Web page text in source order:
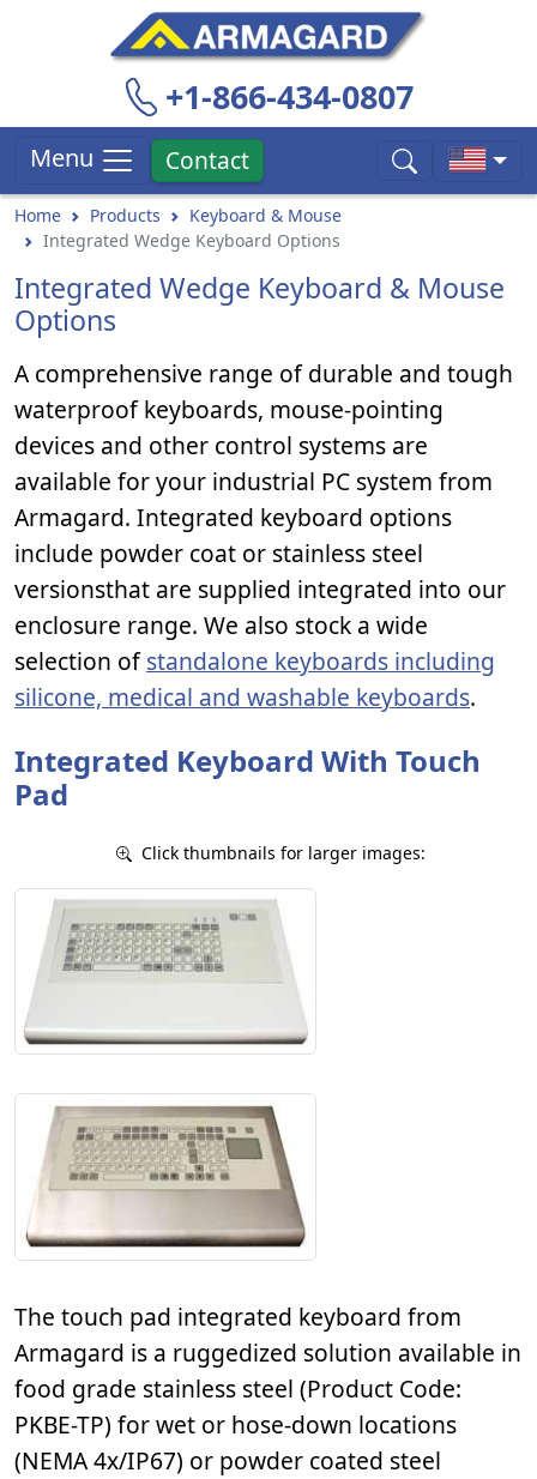
+1-866-434-0807
Menu Contact
Home Products
Keyboard & Mouse
Integrated Wedge Keyboard Options
Integrated Wedge Keyboard & Mouse
Options
A comprehensive range of durable and tough
waterproof keyboards, mouse-pointing
devices and other control systems are
available for your industrial PC system from
Armagard. Integrated keyboard options
include powder coat or stainless steel
versionsthat are supplied integrated into our
enclosure range. We also stock a wide
selection ofstandalone keyboards including
silicone, medical and washable keyboards.
Integrated Keyboard With Touch
Pad
Click thumbnails for larger images:
The touch pad integrated keyboard from
Armagard is a ruggedized solution available in
food grade stainless steel (Product Code:
PKBE-TP) for wet or hose-down locations
(NEMA 4x/IP67) or powder coated steel